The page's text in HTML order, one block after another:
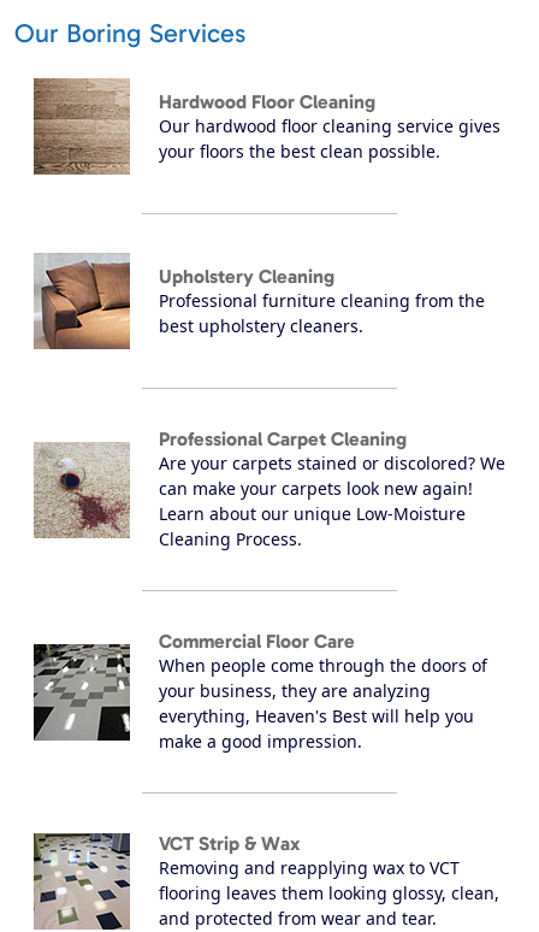
Our Boring Services
Hardwood Floor Cleaning
Our hardwood floor cleaning service gives
your floors the best clean possible.
Upholstery Cleaning
Professional furniture cleaning from the
best upholstery cleaners.
Professional Carpet Cleaning
Are your carpets stained or discolored? We
can make your carpets look new again!
Learn about our unique Low-Moisture
Cleaning Process.
Commercial Floor Care
When people come through the doors of
your business, they are analyzing
everything, Heaven's Best will help you
make a good impression.
VCT Strip & Wax
Removing and reapplying wax to VCT
flooring leaves them looking glossy, clean,
and protected from wear and tear.